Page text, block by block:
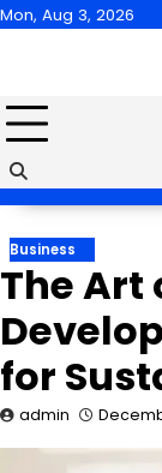
Skip
Mon, Aug 3, 2026
Business
The Art
for
admin